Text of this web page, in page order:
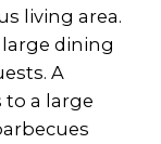
living area.
dining
A
a large